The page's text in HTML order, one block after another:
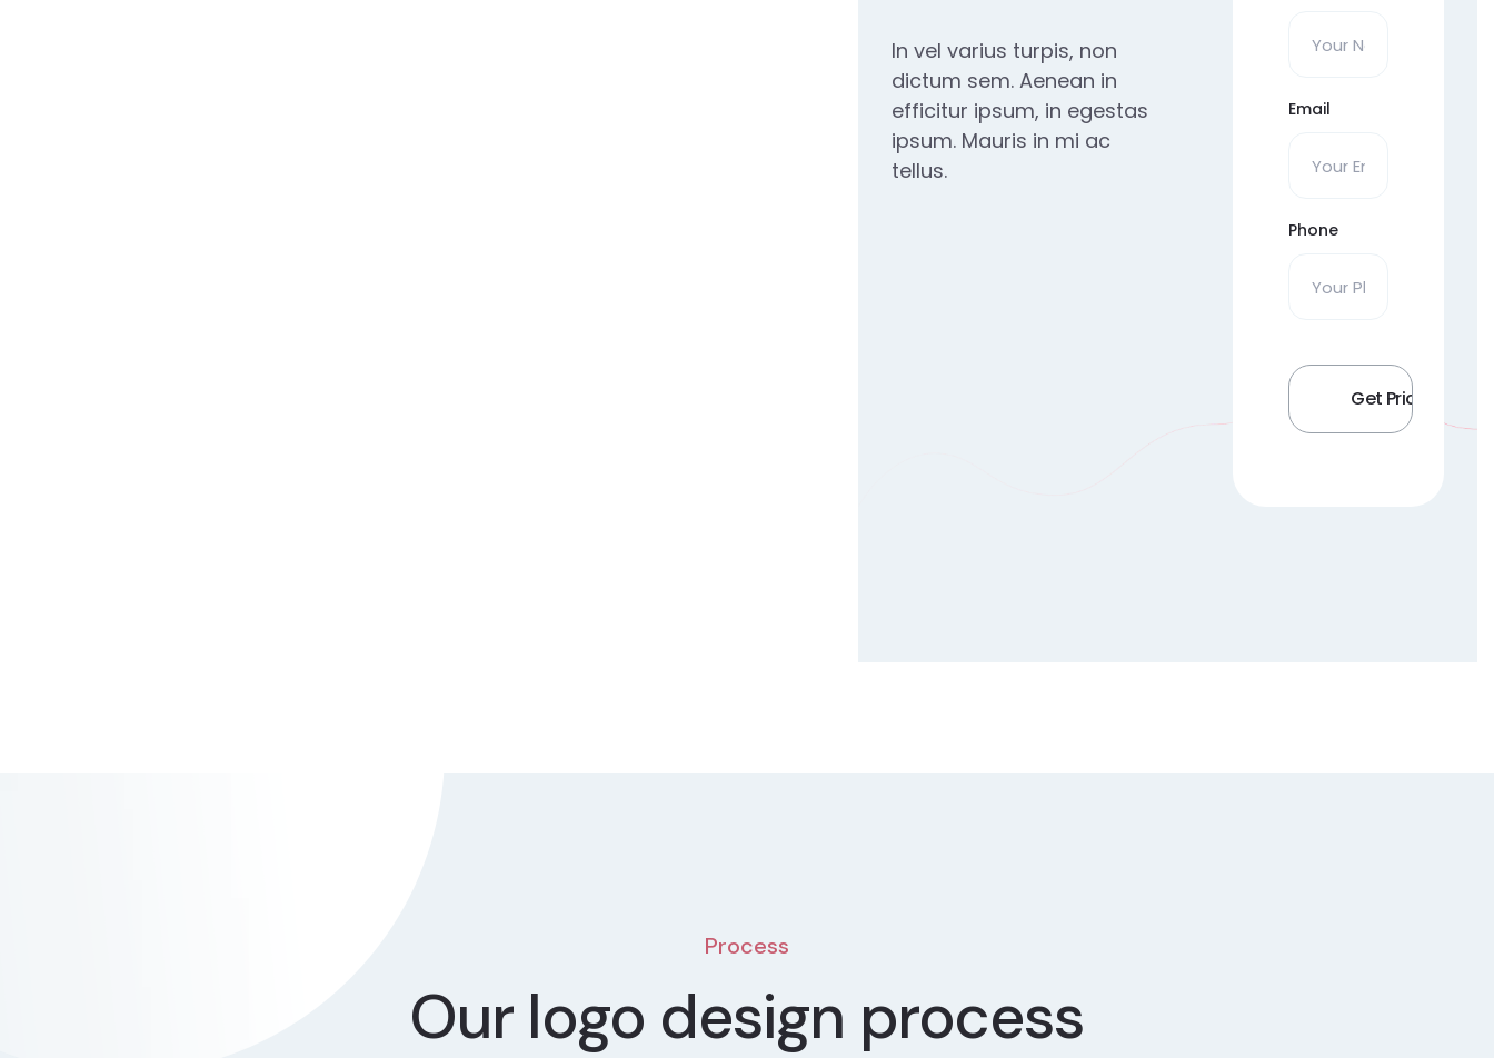
In vel varius turpis, non
dictum sem. Aenean in
efficitur ipsum, in egestas
ipsum. Mauris in mi ac
tellus.
Email
Phone
Process
Our logo design process